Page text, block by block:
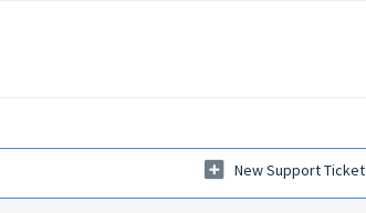
New Support Ticket